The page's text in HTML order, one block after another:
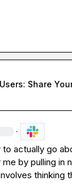
Share
·
actually go
by pulling
thinking